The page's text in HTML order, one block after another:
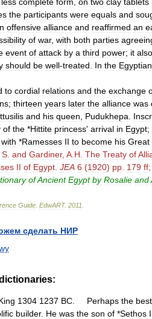
the participants were equals and
offensive alliance and reaffirmed an
of war, with both parties
event of attack by a third power; it also
should be well-treated In the Egyptian
to cordial relations and the exchange
; thirteen years later the alliance was
and his queen Pudukhepa
of the *Hittite princess' arrival in Egypt;
with *Ramesses II to become his Great
S and Gardiner, A H The Treaty of
II of Egypt JEA 6 (1920) pp 179 ff;
ofAncient Egypt by Rosalie and
Guide EdwART. 2011
сделать НИР
1304 1237 BC. Perhaps the best
builder. He was the son of